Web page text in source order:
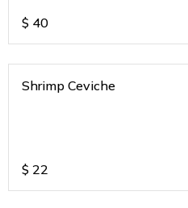
$ 40
Shrimp Ceviche
$ 22